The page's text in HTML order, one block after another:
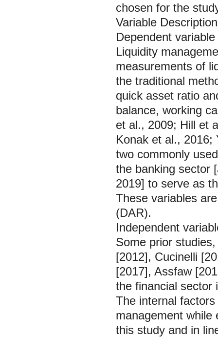
chosen for the
Variable
Dependent variable
Liquidity
measurements of
the traditional
quick asset ratio
balance, working
et al., 2009; Hill et
Konak et al., 2016;
two commonly
the banking sector
2019] to serve as
These variables
(DAR).
Independent
Some prior
[2012], Cucinelli
[2017], Assfaw
the financial sector
The internal
management while
this study and in